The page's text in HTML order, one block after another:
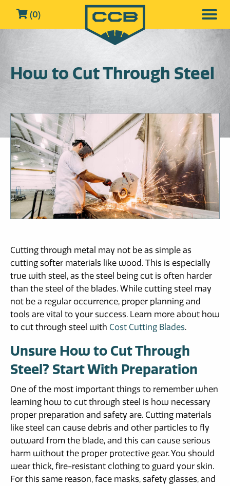
(0)
How to Cut Through Steel
Cutting through metal may not be as simple as
cutting softer materials like wood. This is especially
true with steel, as the steel being cut is often harder
than the steel of the blades. While cutting steel may
not be a regular occurrence, proper planning and
tools are vital to your success. Learn more about how
to cut through steel with Cost Cutting Blades.
Unsure How to Cut Through
Steel? Start With Preparation
One of the most important things to remember when
learning how to cut through steel is how necessary
proper preparation and safety are. Cutting materials
like steel can cause debris and other particles to fly
outward from the blade, and this can cause serious
harm without the proper protective gear. You should
wear thick, fire-resistant clothing to guard your skin.
For this same reason, face masks, safety glasses, and